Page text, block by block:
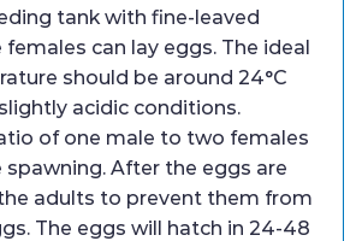
tank with fine-leaved
females can lay eggs. The ideal
should be around 24°C
acidic conditions.
of one male to two females
spawning. After the eggs are
adults to prevent them from
The eggs will hatch in 24-48